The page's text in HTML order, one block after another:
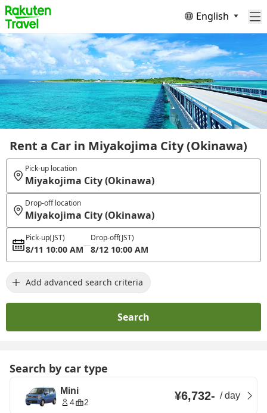
English
Rent a Car in Miyakojima City (Okinawa)
Pick-up location
Miyakojima City (Okinawa)
Drop-off location
Miyakojima City (Okinawa)
Pick-up(JST)
8/11 10:00 AM
Drop-off(JST)
8/12 10:00 AM
Add advanced search criteria
Search
Search by car type
Mini
4 2 ¥6,732- /day